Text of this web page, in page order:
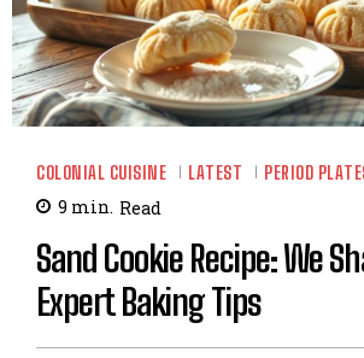
COLONIAL CUISINE LATEST PERIOD
9 min. Read
Sand Cookie Recipe: We
Expert Baking Tips